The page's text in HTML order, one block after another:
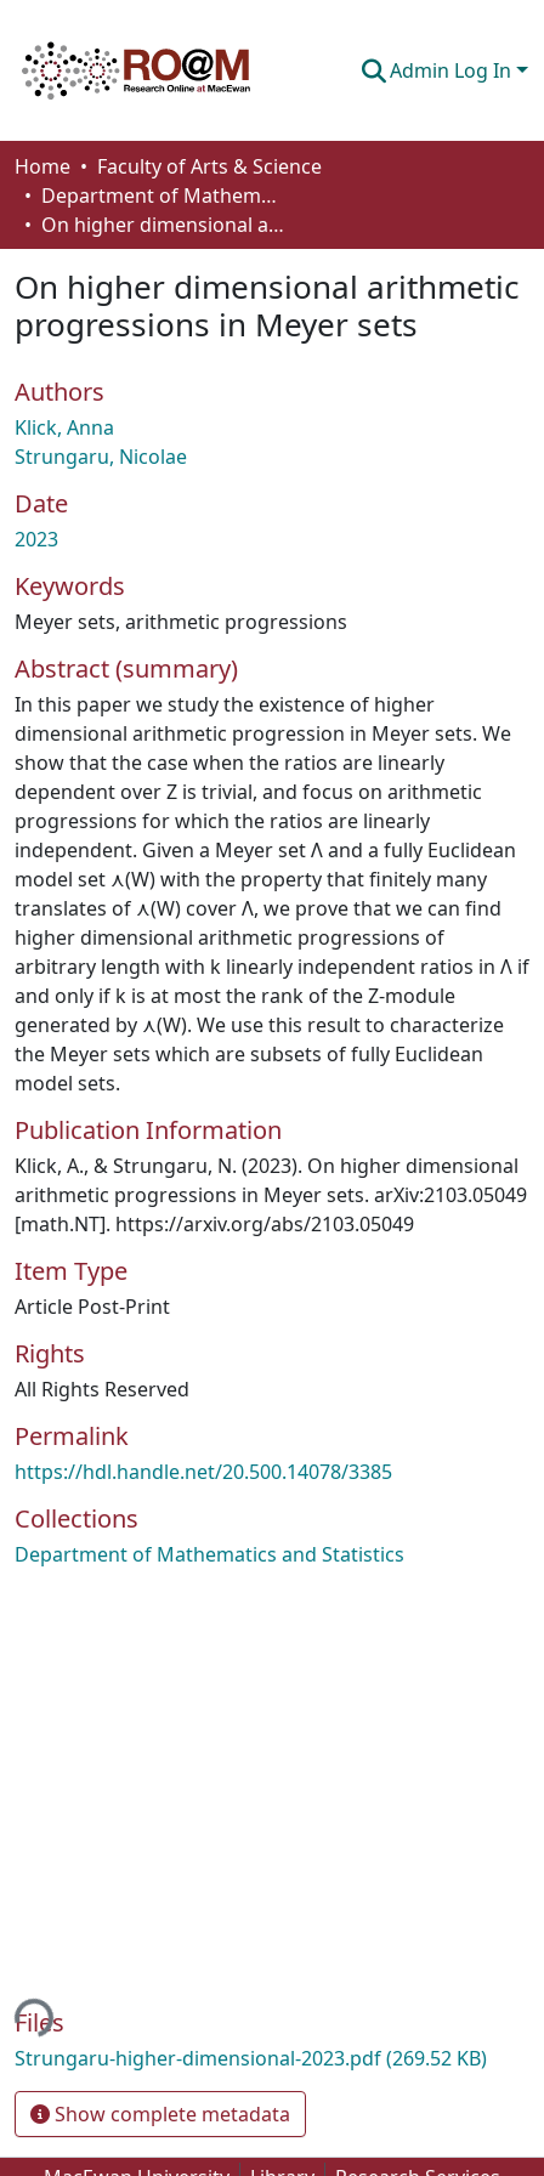
Admin Log In
Communities & Collections
Browse
Home
Faculty of Arts & Science
Department of Mathematics and Statistics
On higher dimensional arithmetic progressions in Meyer sets
On higher dimensional arithmetic
progressions in Meyer sets
Authors
Klick, Anna
Strungaru, Nicolae
Date
2023
Keywords
Meyer sets, arithmetic progressions
Abstract (summary)
In this paper we study the existence of higher
dimensional arithmetic progression in Meyer sets. We
show that the case when the ratios are linearly
dependent over Z is trivial, and focus on arithmetic
progressions for which the ratios are linearly
independent. Given a Meyer set Λ and a fully Euclidean
model set ⋏(W) with the property that finitely many
translates of ⋏(W) cover Λ, we prove that we can find
higher dimensional arithmetic progressions of
arbitrary length with k linearly independent ratios in Λ if
and only if k is at most the rank of the Z-module
generated by ⋏(W). We use this result to characterize
the Meyer sets which are subsets of fully Euclidean
model sets.
Publication Information
Klick, A., & Strungaru, N. (2023). On higher dimensional
arithmetic progressions in Meyer sets. arXiv:2103.05049
[math.NT]. https://arxiv.org/abs/2103.05049
Item Type
Article Post-Print
Rights
All Rights Reserved
Permalink
https://hdl.handle.net/20.500.14078/3385
Collections
Department of Mathematics and Statistics
Files
Strungaru-higher-dimensional-2023.pdf(269.52 KB)
Show complete metadata